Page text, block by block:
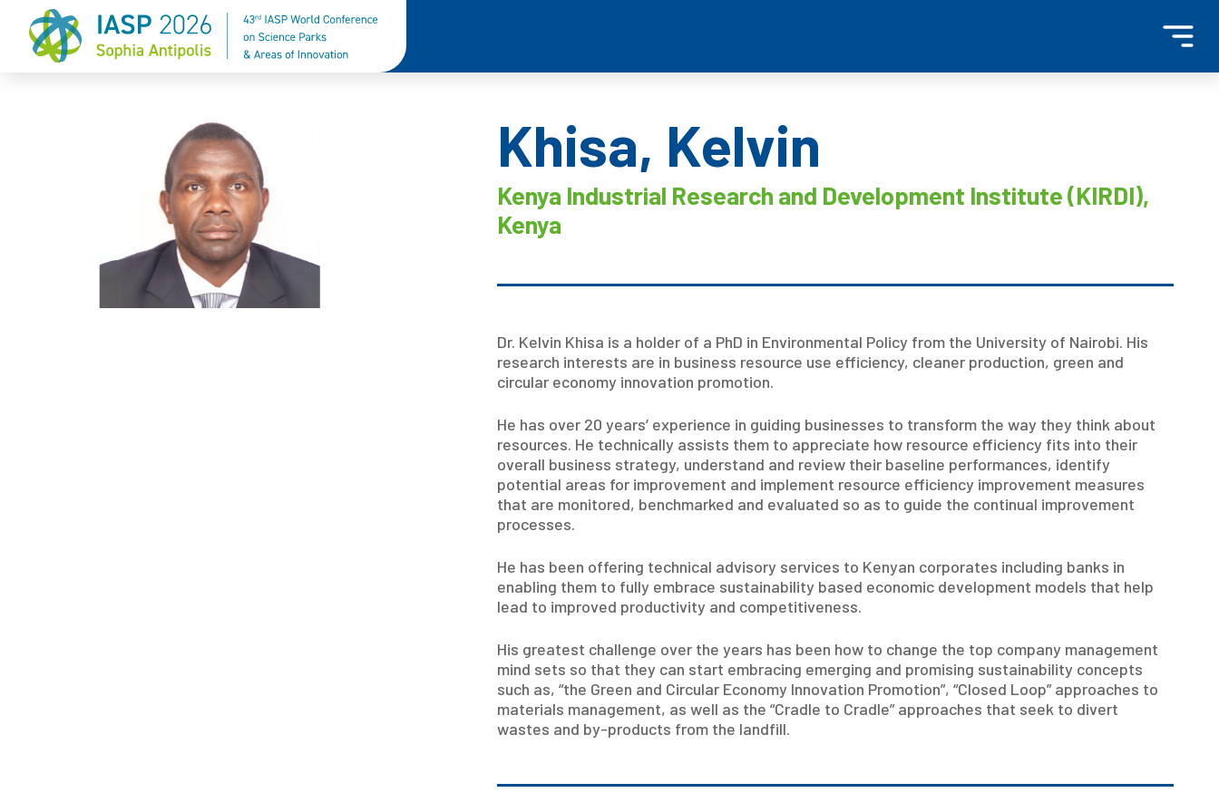
Khisa, Kelvin
Kenya Industrial Research and Development Institute (KIRDI),
Kenya
Dr. Kelvin Khisa is a holder of a PhD in Environmental Policy from the University of Nairobi. His
research interests are in business resource use efficiency, cleaner production, green and
circular economy innovation promotion.
He has over 20 years’ experience in guiding businesses to transform the way they think about
resources. He technically assists them to appreciate how resource efficiency fits into their
overall business strategy, understand and review their baseline performances, identify
potential areas for improvement and implement resource efficiency improvement measures
that are monitored, benchmarked and evaluated so as to guide the continual improvement
processes.
He has been offering technical advisory services to Kenyan corporates including banks in
enabling them to fully embrace sustainability based economic development models that help
lead to improved productivity and competitiveness.
His greatest challenge over the years has been how to change the top company management
mind sets so that they can start embracing emerging and promising sustainability concepts
such as, “the Green and Circular Economy Innovation Promotion”, “Closed Loop” approaches to
materials management, as well as the “Cradle to Cradle” approaches that seek to divert
wastes and by-products from the landfill.